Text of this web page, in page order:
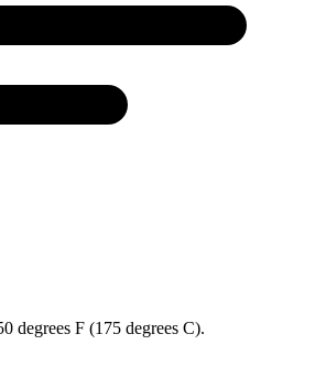
degrees F (175 degrees C).